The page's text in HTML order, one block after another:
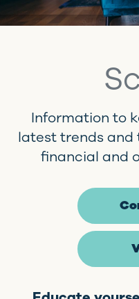
Information to
latest trends and
financial and